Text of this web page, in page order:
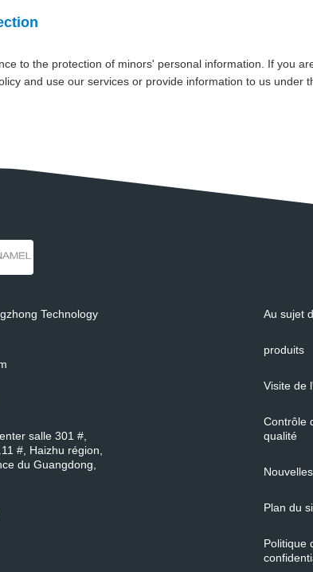
to the protection of minors' personal information. If you
and use our services or provide information to us under
Technology
salle 301 #,
#, Haizhu région,
du Guangdong,
Au sujet
produits
Visite de
Contrôle
qualité
Nouvelles
Plan du
Politique